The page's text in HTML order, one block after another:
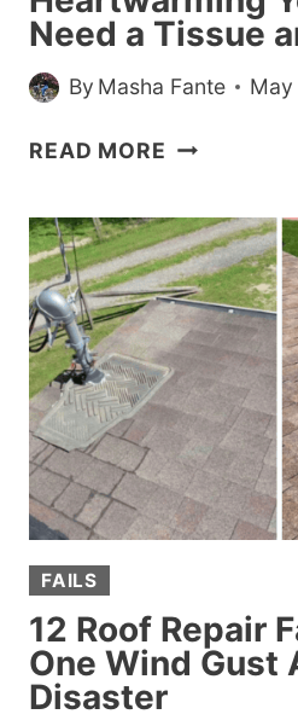
Need a Tissue
By Masha Fante
READ MORE 24
SO
YOU
MIGHT
NEED
A
TISSUE
AND
A
SNACK
FAILS
12 Roof Repair
One Wind Gust
Disaster